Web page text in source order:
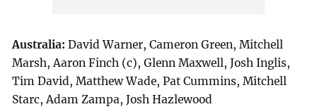
Australia: David Warner, Cameron Green, Mitchell
Marsh, Aaron Finch (c), Glenn Maxwell, Josh Inglis,
Tim David, Matthew Wade, Pat Cummins, Mitchell
Starc, Adam Zampa, Josh Hazlewood